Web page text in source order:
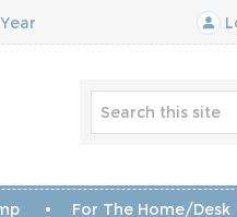
For The Home/Desk